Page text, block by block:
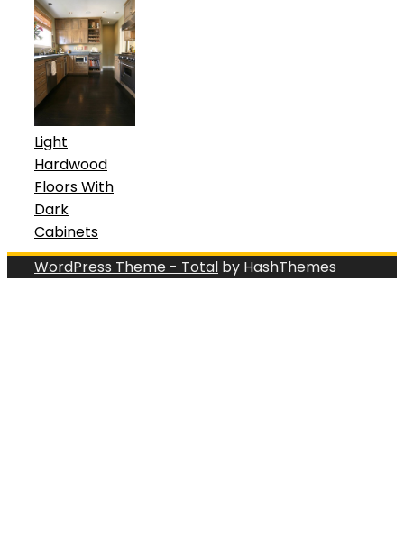
Light
Hardwood
Floors With
Dark
Cabinets
WordPress Theme - Total by HashThemes